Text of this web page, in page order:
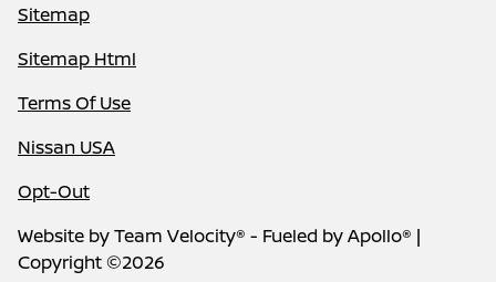
Sitemap
Sitemap Html
Terms Of Use
Nissan USA
Opt-Out
Website byTeam Velocity® - Fueled by Apollo® |
Copyright ©2026